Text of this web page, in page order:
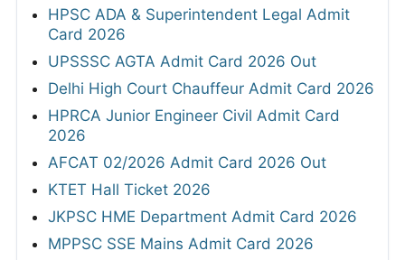
HPSC ADA & Superintendent Legal Admit
Card 2026
UPSSSC AGTA Admit Card 2026 Out
Delhi High Court Chauffeur Admit Card 2026
HPRCA Junior Engineer Civil Admit Card
2026
AFCAT 02/2026 Admit Card 2026 Out
KTET Hall Ticket 2026
JKPSC HME Department Admit Card 2026
MPPSC SSE Mains Admit Card 2026